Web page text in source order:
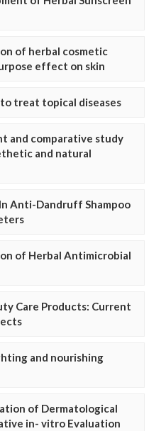
of herbal cosmetic
effect on skin
treat topical diseases
and comparative study
and natural
Anti-Dandruff Shampoo
of Herbal Antimicrobial
Care Products: Current
and nourishing
of Dermatological
in- vitro Evaluation